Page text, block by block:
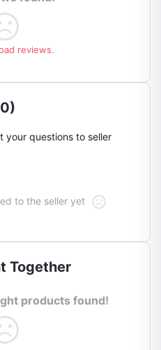
reviews.
your questions to seller
to the seller yet
Together
products found!